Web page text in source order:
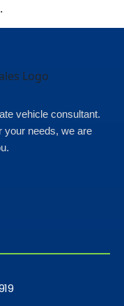
vehicle consultant.
your needs, we are